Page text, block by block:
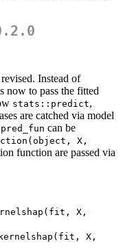
Instead of
now to pass the fitted
stats::predict,
are catched via model
pred_fun can be
X,
function are passed via
X,
kernelshap(fit, X,